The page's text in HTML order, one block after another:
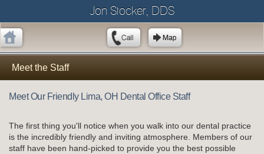
Jon Stocker, DDS
Meet the Staff
Meet Our Friendly Lima, OH Dental Office Staff
The first thing you'll notice when you walk into our dental practice
is the incredibly friendly and inviting atmosphere. Members of our
staff have been hand-picked to provide you the best possible